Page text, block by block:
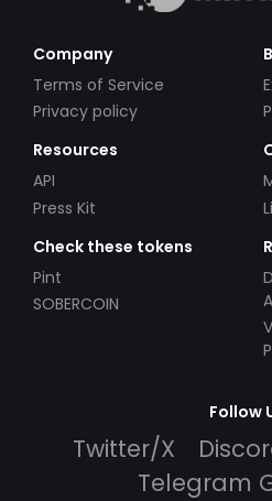
Company
Terms of Service
Privacy policy
Resources
API
Press Kit
Check these tokens
Pint
SOBERCOIN
Follow
Twitter/X
Telegram